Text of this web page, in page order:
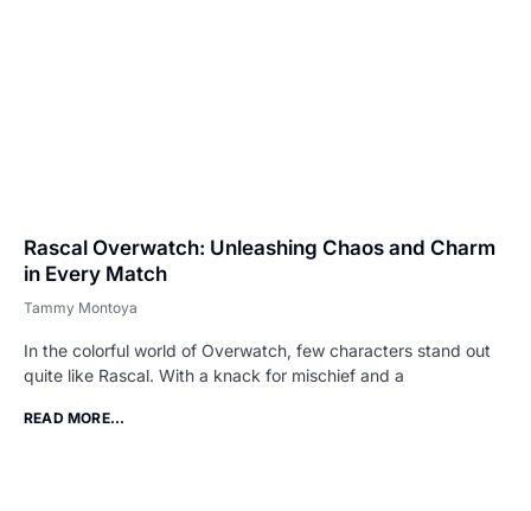
Rascal Overwatch: Unleashing Chaos and Charm
in Every Match
Tammy Montoya
In the colorful world of Overwatch, few characters stand out
quite like Rascal. With a knack for mischief and a
READ MORE...